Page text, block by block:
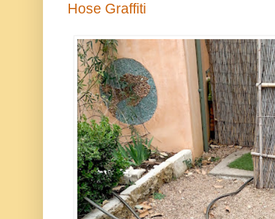
Hose Graffiti